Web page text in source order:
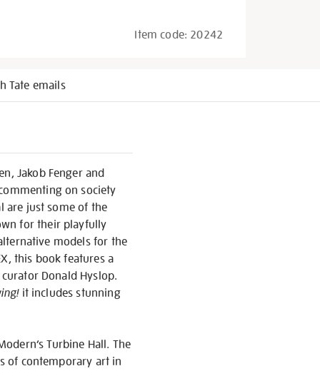
Item code: 20242
Tate emails
Jakob Fenger and
on society
are just some of the
for their playfully
models for the
this book features a
Donald Hyslop.
it includes stunning
Turbine Hall. The
of contemporary art in